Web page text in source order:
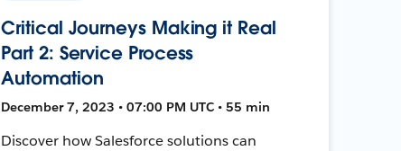
Critical Journeys Making it Real
Part 2: Service Process
Automation
December 7, 2023 • 07:00 PM UTC • 55 min
Discover how Salesforce solutions can